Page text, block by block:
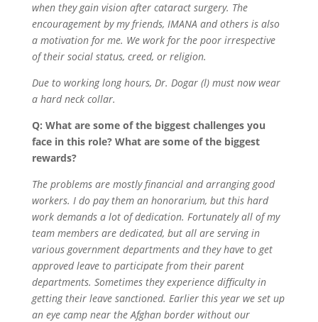
when they gain vision after cataract surgery. The
encouragement by my friends, IMANA and others is also
a motivation for me. We work for the poor irrespective
of their social status, creed, or religion.
Due to working long hours, Dr. Dogar (l) must now wear
a hard neck collar.
Q: What are some of the biggest challenges you
face in this role? What are some of the biggest
rewards?
The problems are mostly financial and arranging good
workers. I do pay them an honorarium, but this hard
work demands a lot of dedication. Fortunately all of my
team members are dedicated, but all are serving in
various government departments and they have to get
approved leave to participate from their parent
departments. Sometimes they experience difficulty in
getting their leave sanctioned. Earlier this year we set up
an eye camp near the Afghan border without our